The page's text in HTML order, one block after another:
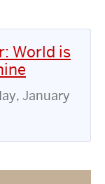
World is
January